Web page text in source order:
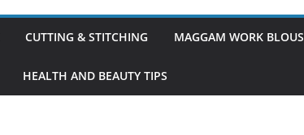
CUTTING & STITCHING MAGGAM WORK
HEALTH AND BEAUTY TIPS